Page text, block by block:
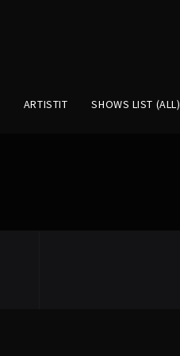
ARTISTIT SHOWS LIST (ALL)